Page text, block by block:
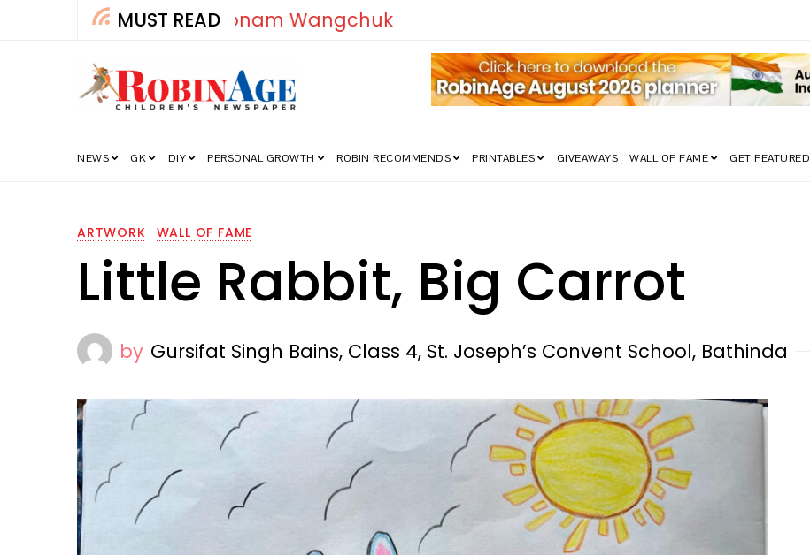
MUST READ How India’s Freedom Struggle Went Viral!
NEWS GK DIY PERSONAL GROWTH ROBIN RECOMMENDS PRINTABLES GIVEAWAYS WALL OF FAME GET FEATURED
ARTWORK WALL OF FAME
Little Rabbit, Big Carrot
by Gursifat Singh Bains, Class 4, St. Joseph’s Convent School, Bathinda